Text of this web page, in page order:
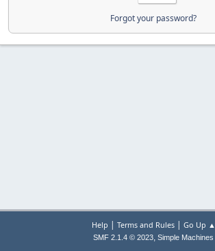
Forgot your password?
Help | Terms and Rules| Go Up ▲
SMF 2.1.4 © 2023, Simple Machines